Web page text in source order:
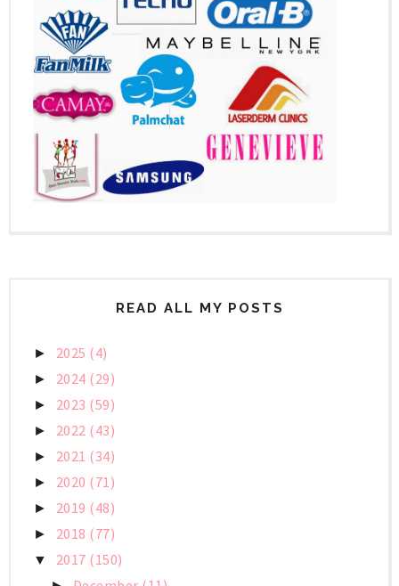
READ ALL MY POSTS
► 2025 (4)
► 2024 (29)
► 2023 (59)
► 2022 (43)
► 2021 (34)
► 2020 (71)
► 2019 (48)
► 2018 (77)
▼ 2017 (150)